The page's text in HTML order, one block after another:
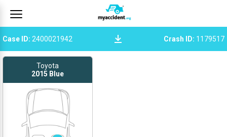
Case ID: 2400021942 Crash ID: 1179517
Toyota
2015 Blue